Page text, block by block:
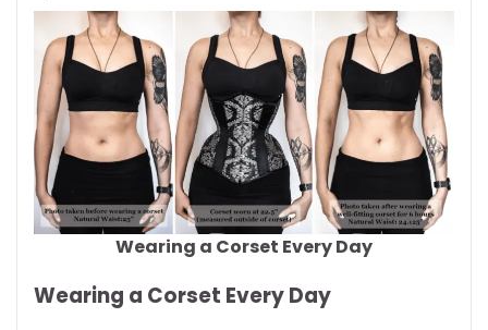
Wearing a Corset Every Day
Wearing a Corset Every Day